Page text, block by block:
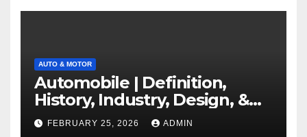
AUTO & MOTOR
Automobile | Definition,
History, Industry, Design, &
Facts
FEBRUARY 25, 2026 ADMIN